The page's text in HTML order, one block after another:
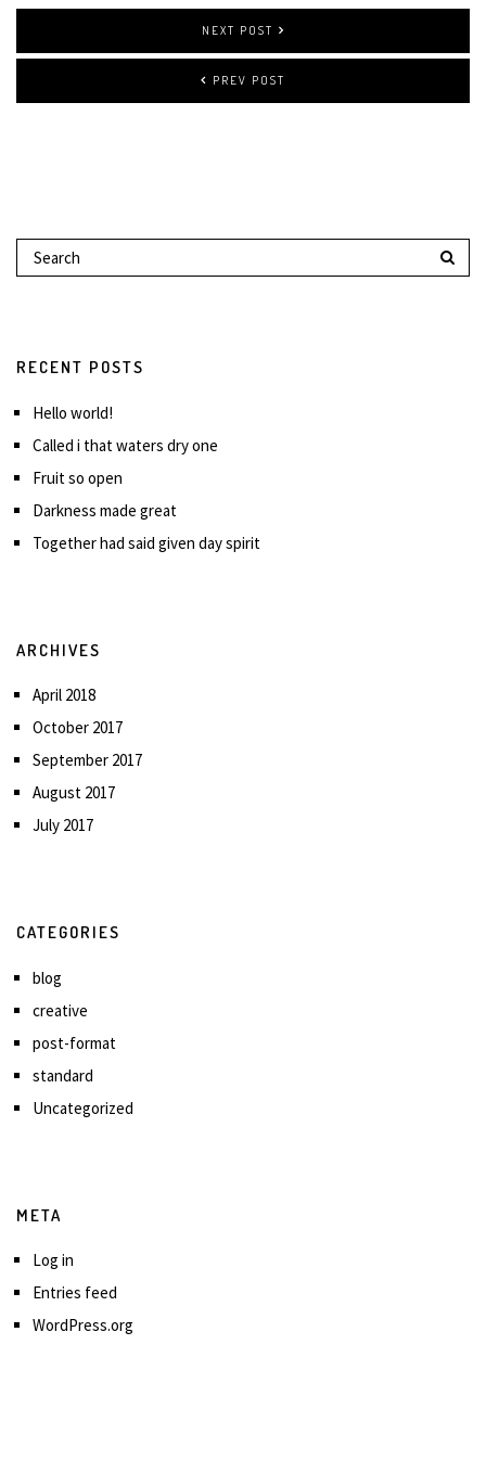
NEXT POST
PREV POST
RECENT POSTS
Hello world!
Called i that waters dry one
Fruit so open
Darkness made great
Together had said given day spirit
ARCHIVES
April 2018
October 2017
September 2017
August 2017
July 2017
CATEGORIES
blog
creative
post-format
standard
Uncategorized
META
Log in
Entries feed
WordPress.org